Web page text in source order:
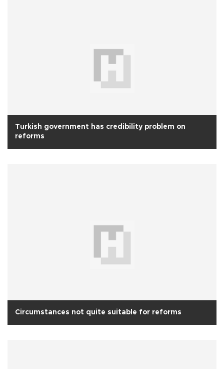
Turkish government has credibility problem on
reforms
Circumstances not quite suitable for reforms